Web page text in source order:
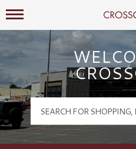
Mall Hours